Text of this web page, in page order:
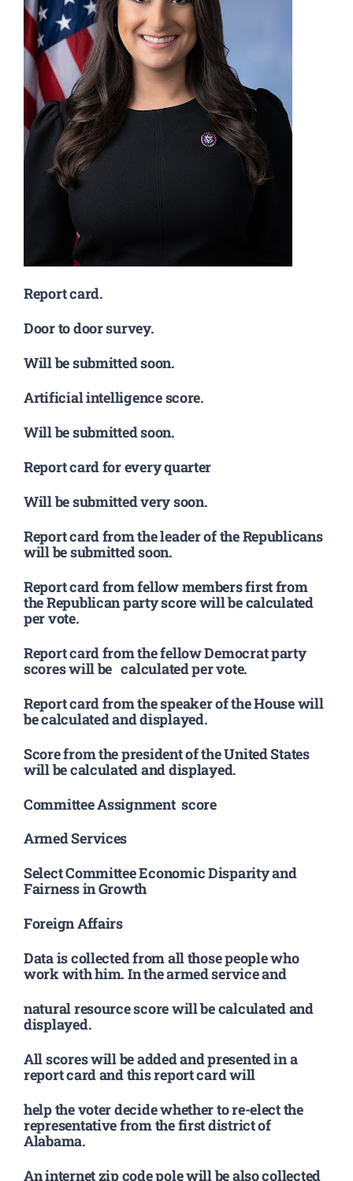
Report card.
Door to door survey.
Will be submitted soon.
Artificial intelligence score.
Will be submitted soon.
Report card for every quarter
Will be submitted very soon.
Report card from the leader of the Republicans
will be submitted soon.
Report card from fellow members first from
the Republican party score will be calculated
per vote.
Report card from the fellow Democrat party
scores will be calculated per vote.
Report card from the speaker of the House will
be calculated and displayed.
Score from the president of the United States
will be calculated and displayed.
Committee Assignment score
Armed Services
Select Committee Economic Disparity and
Fairness in Growth
Foreign Affairs
Data is collected from all those people who
work with him. In the armed service and
natural resource score will be calculated and
displayed.
All scores will be added and presented in a
report card and this report card will
help the voter decide whether to re-elect the
representative from the first district of
Alabama.
An internet zip code pole will be also collected